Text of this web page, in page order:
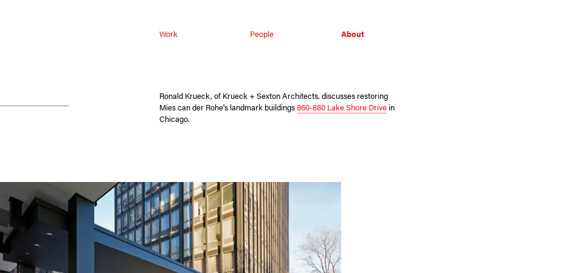
Work People About
Ronald Krueck, of Krueck + Sexton Architects, discusses restoring
Mies can der Rohe's landmark buildings860-880 Lake Shore Drivein
Chicago.